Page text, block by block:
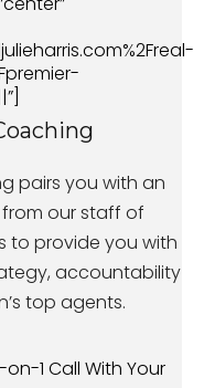
pairs you with an
our staff of
to provide you with
accountability
top agents.
1 Call With Your